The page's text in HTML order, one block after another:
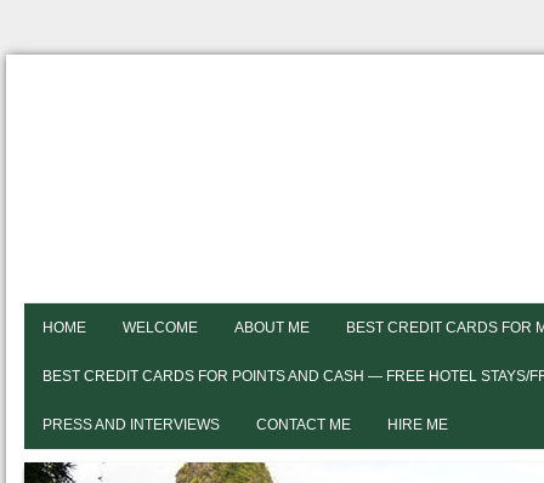
HOME WELCOME ABOUT ME BEST CREDIT CARDS FOR
BEST CREDIT CARDS FOR POINTS AND CASH — FREE HOTEL STAYS/
PRESS AND INTERVIEWS CONTACT ME HIRE ME